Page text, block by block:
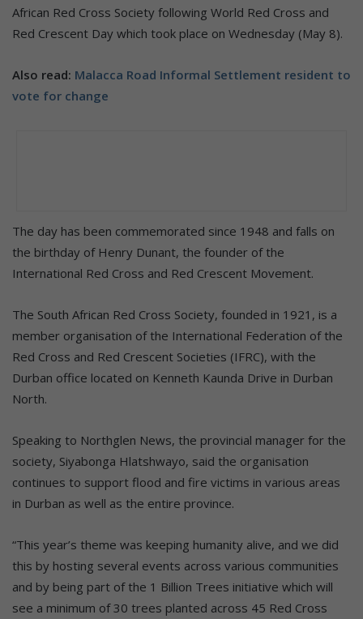
African Red Cross Society following World Red Cross and
Red Crescent Day which took place on Wednesday (May 8).
Also read: Malacca Road Informal Settlement resident to
vote for change
The day has been commemorated since 1948 and falls on
the birthday of Henry Dunant, the founder of the
International Red Cross and Red Crescent Movement.
The South African Red Cross Society, founded in 1921, is a
member organisation of the International Federation of the
Red Cross and Red Crescent Societies (IFRC), with the
Durban office located on Kenneth Kaunda Drive in Durban
North.
Speaking to Northglen News, the provincial manager for the
society, Siyabonga Hlatshwayo, said the organisation
continues to support flood and fire victims in various areas
in Durban as well as the entire province.
“This year’s theme was keeping humanity alive, and we did
this by hosting several events across various communities
and by being part of the 1 Billion Trees initiative which will
see a minimum of 30 trees planted across 45 Red Cross